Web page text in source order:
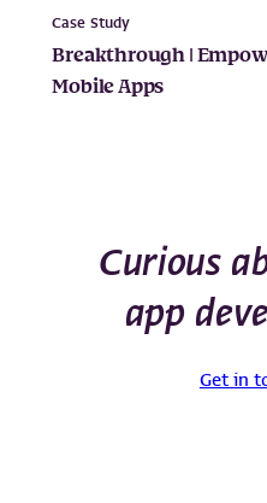
Case Study
Breakthrough |
Mobile Apps
Curious
app
Get in